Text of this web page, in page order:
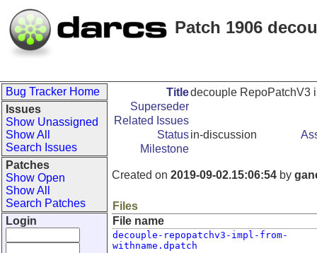
Patch 1906
Bug Tracker Home
Issues
Show Unassigned
Show All
Search Issues
Patches
Show Open
Show All
Search Patches
Login
Titledecouple RepoPatchV3
Superseder
Related Issues
Statusin-discussion
Milestone
Created on 2019-09-02.15:06:54 by
Files
File name
decouple-repopatchv3-impl-from-
withname.dpatch